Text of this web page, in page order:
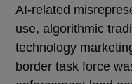
AI-related
use, algorithmic
technology
border task force